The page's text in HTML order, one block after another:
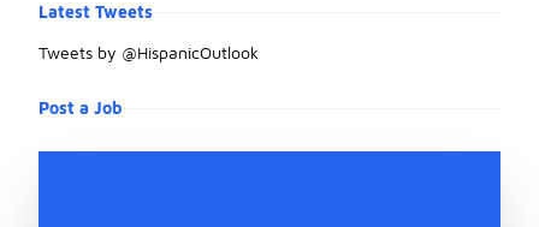
Latest Tweets
Tweets by @HispanicOutlook
Post a Job